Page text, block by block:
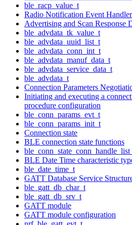
ble_racp_value_t
Radio Notification Event Handler
Advertising and Scan Response
ble_advdata_tk_value_t
ble_advdata_uuid_list_t
ble_advdata_conn_int_t
ble_advdata_manuf_data_t
ble_advdata_service_data_t
ble_advdata_t
Connection Parameters
Initiating and executing a
procedure configuration
ble_conn_params_evt_t
ble_conn_params_init_t
Connection state
BLE connection state functions
BLE Date Time characteristic
ble_date_time_t
GATT Database Service
ble_gatt_db_char_t
ble_gatt_db_srv_t
GATT module
GATT module configuration